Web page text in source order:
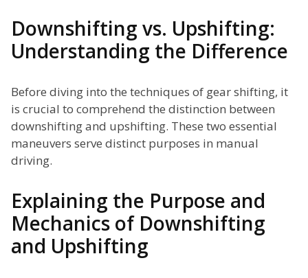
Downshifting vs. Upshifting:
Understanding the Difference
Before diving into the techniques of gear shifting, it
is crucial to comprehend the distinction between
downshifting and upshifting. These two essential
maneuvers serve distinct purposes in manual
driving.
Explaining the Purpose and
Mechanics of Downshifting
and Upshifting